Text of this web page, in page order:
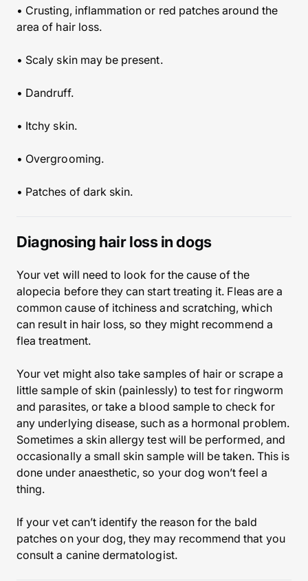
• Crusting, inflammation or red patches around the
area of hair loss.
• Scaly skin may be present.
• Dandruff.
• Itchy skin.
• Overgrooming.
• Patches of dark skin.
Diagnosing hair loss in dogs
Your vet will need to look for the cause of the
alopecia before they can start treating it. Fleas are a
common cause of itchiness and scratching, which
can result in hair loss, so they might recommend a
flea treatment.
Your vet might also take samples of hair or scrape a
little sample of skin (painlessly) to test for ringworm
and parasites, or take a blood sample to check for
any underlying disease, such as a hormonal problem.
Sometimes a skin allergy test will be performed, and
occasionally a small skin sample will be taken. This is
done under anaesthetic, so your dog won’t feel a
thing.
If your vet can’t identify the reason for the bald
patches on your dog, they may recommend that you
consult a canine dermatologist.